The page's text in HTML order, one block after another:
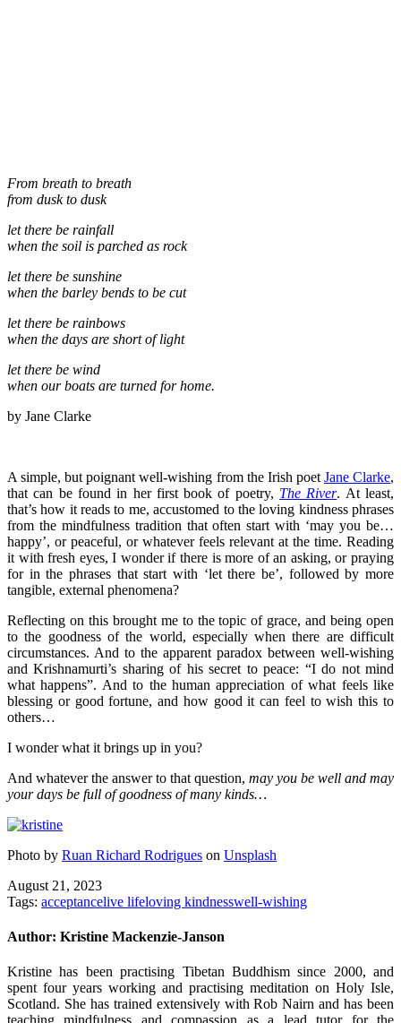
From breath to breath
from dusk to dusk
let there be rainfall
when the soil is parched as rock
let there be sunshine
when the barley bends to be cut
let there be rainbows
when the days are short of light
let there be wind
when our boats are turned for home.
by Jane Clarke
A simple, but poignant well-wishing from the Irish poet Jane Clarke,
that can be found in her first book of poetry, The River. At least,
that’s how it reads to me, accustomed to the loving kindness phrases
from the mindfulness tradition that often start with ‘may you be…
happy’, or peaceful, or whatever feels relevant at the time. Reading
it with fresh eyes, I wonder if there is more of an asking, or praying
for in the phrases that start with ‘let there be’, followed by more
tangible, external phenomena?
Reflecting on this brought me to the topic of grace, and being open
to the goodness of the world, especially when there are difficult
circumstances. And to the apparent paradox between well-wishing
and Krishnamurti’s sharing of his secret to peace: “I do not mind
what happens”. And to the human appreciation of what feels like
blessing or good fortune, and how good it can feel to wish this to
others…
I wonder what it brings up in you?
And whatever the answer to that question, may you be well and may
your days be full of goodness of many kinds…
Photo by Ruan Richard Rodrigues on Unsplash
August 21, 2023
Tags: acceptancelive lifeloving kindnesswell-wishing
Author: Kristine Mackenzie-Janson
Kristine has been practising Tibetan Buddhism since 2000, and
spent four years working and practising meditation on Holy Isle,
Scotland. She has trained extensively with Rob Nairn and has been